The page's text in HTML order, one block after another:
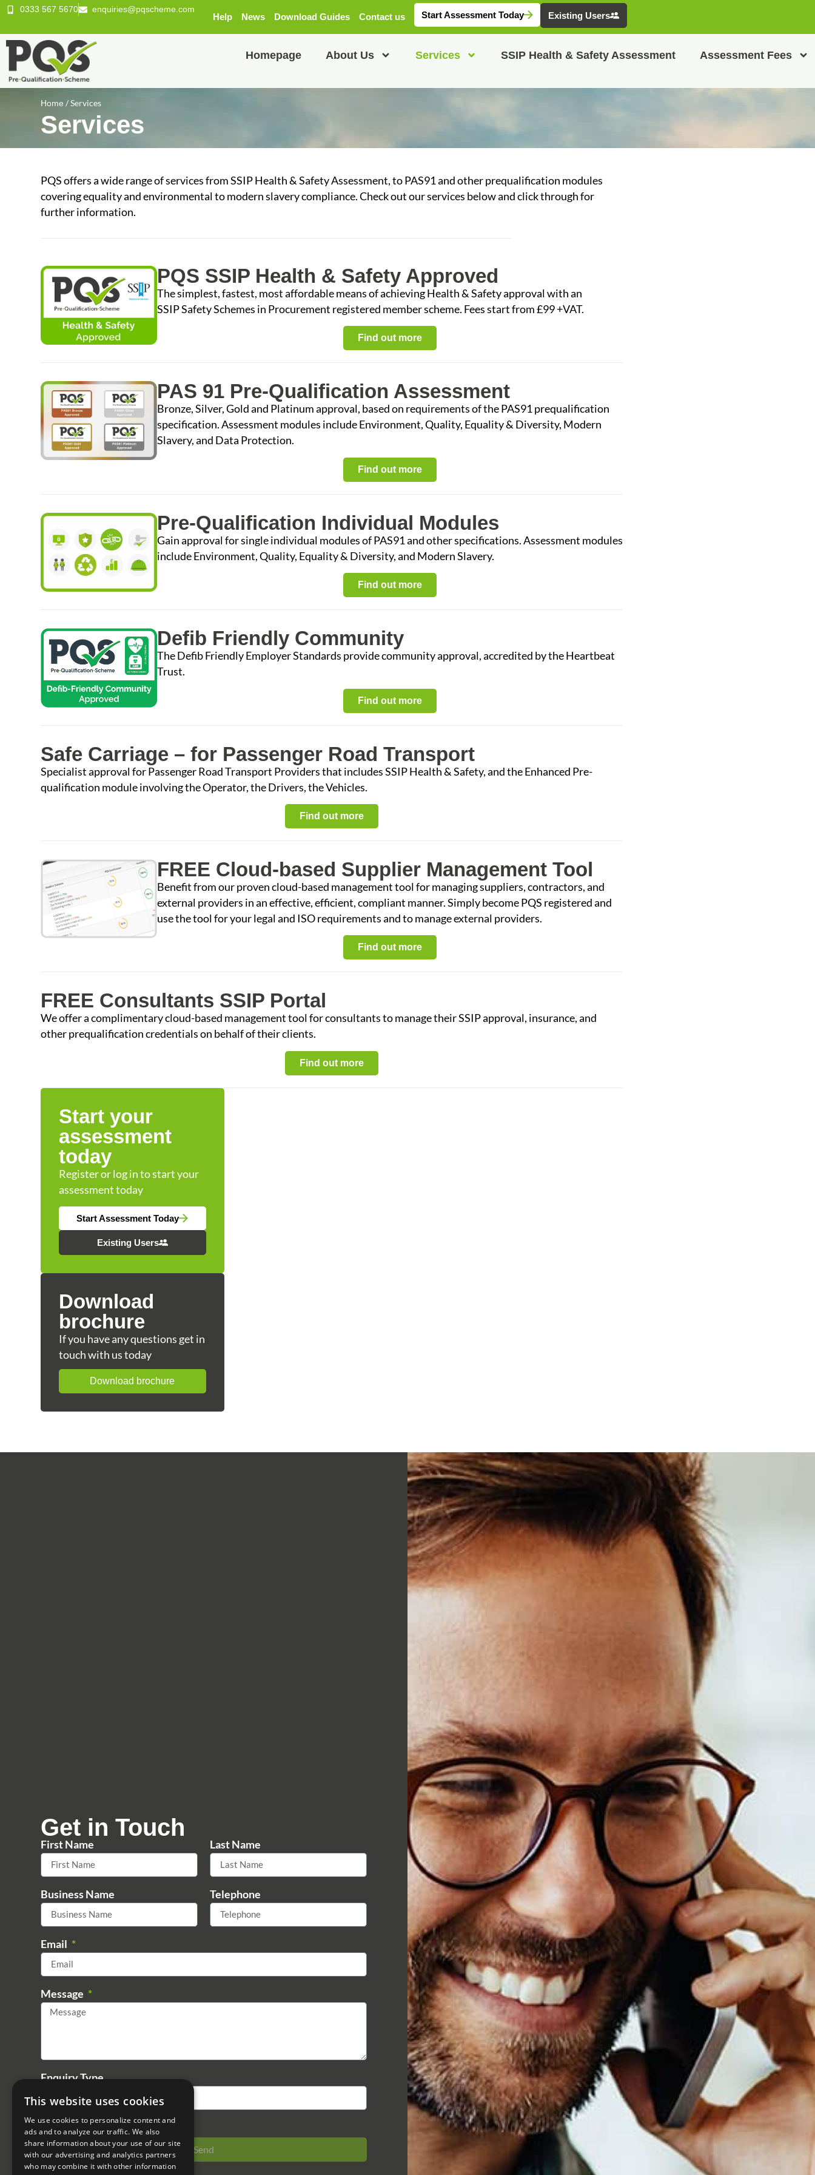
0333 567 5670 enquiries@pqscheme.com
Help News Download Guides Contact us Start Assessment Today Existing Users
Homepage About Us Services SSIP Health & Safety Assessment Assessment Fees
Home /Services
Services
PQS offers a wide range of services from SSIP Health & Safety Assessment, to PAS91 and other prequalification modules
covering equality and environmental to modern slavery compliance. Check out our services below and click through for
further information.
PQS SSIP Health & Safety Approved
The simplest, fastest, most affordable means of achieving Health & Safety approval with an
SSIP Safety Schemes in Procurement registered member scheme. Fees start from £99 +VAT.
Find out more
PAS 91 Pre-Qualification Assessment
Bronze, Silver, Gold and Platinum approval, based on requirements of the PAS91 prequalification
specification. Assessment modules include Environment, Quality, Equality & Diversity, Modern
Slavery, and Data Protection.
Find out more
Pre-Qualification Individual Modules
Gain approval for single individual modules of PAS91 and other specifications. Assessment modules
include Environment, Quality, Equality & Diversity, and Modern Slavery.
Find out more
Defib Friendly Community
The Defib Friendly Employer Standards provide community approval, accredited by the Heartbeat
Trust.
Find out more
Safe Carriage – for Passenger Road Transport
Specialist approval for Passenger Road Transport Providers that includes SSIP Health & Safety, and the Enhanced Pre-
qualification module involving the Operator, the Drivers, the Vehicles.
Find out more
FREE Cloud-based Supplier Management Tool
Benefit from our proven cloud-based management tool for managing suppliers, contractors, and
external providers in an effective, efficient, compliant manner. Simply become PQS registered and
use the tool for your legal and ISO requirements and to manage external providers.
Find out more
FREE Consultants SSIP Portal
We offer a complimentary cloud-based management tool for consultants to manage their SSIP approval, insurance, and
other prequalification credentials on behalf of their clients.
Find out more
Start your
assessment
today
Register or log in to start your
assessment today
Start Assessment Today
Existing Users
Download
brochure
If you have any questions get in
touch with us today
Download brochure
Get in Touch
First Name Last Name
Business Name Telephone
Email
Message
Enquiry Type
Send
This website uses cookies
We use cookies to personalize content and
ads and to analyze our traffic. We also
share information about your use of our site
with our advertising and analytics partners
who may combine it with other information